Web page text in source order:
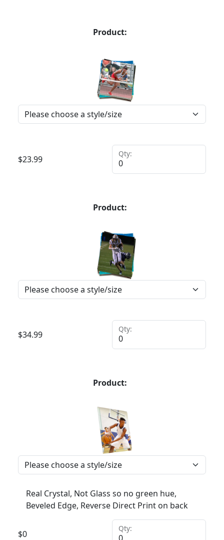
Product:
$23.99
Qty:
Product:
$34.99
Qty:
Product:
Real Crystal, Not Glass so no green hue,
Beveled Edge, Reverse Direct Print on back
$0
Qty: